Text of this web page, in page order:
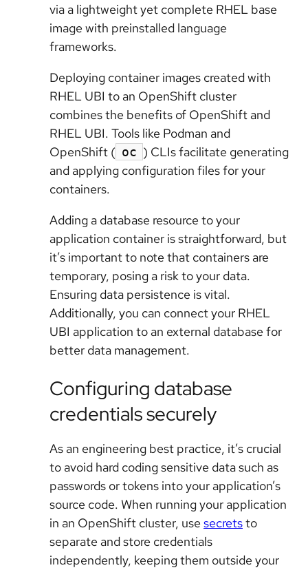
via a lightweight yet complete RHEL base
image with preinstalled language
frameworks.
Deploying container images created with
RHEL UBI to an OpenShift cluster
combines the benefits of OpenShift and
RHEL UBI. Tools like Podman and
OpenShift ( oc ) CLIs facilitate generating
and applying configuration files for your
containers.
Adding a database resource to your
application container is straightforward, but
it’s important to note that containers are
temporary, posing a risk to your data.
Ensuring data persistence is vital.
Additionally, you can connect your RHEL
UBI application to an external database for
better data management.
Configuring database
credentials securely
As an engineering best practice, it’s crucial
to avoid hard coding sensitive data such as
passwords or tokens into your application’s
source code. When running your application
in an OpenShift cluster, use secretsto
separate and store credentials
independently, keeping them outside your